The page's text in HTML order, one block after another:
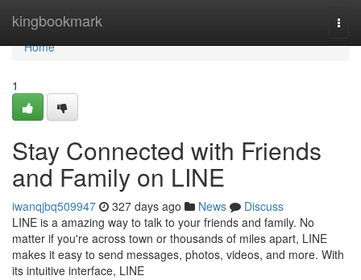
kingbookmark
Home
Home
1
Stay Connected with Friends
and Family on LINE
iwanqjbq509947 327 days ago News
Discuss
LINE is a amazing way to talk to your friends and family. No
matter if you're across town or thousands of miles apart, LINE
makes it easy to send messages, photos, videos, and more. With
its intuitive interface, LINE